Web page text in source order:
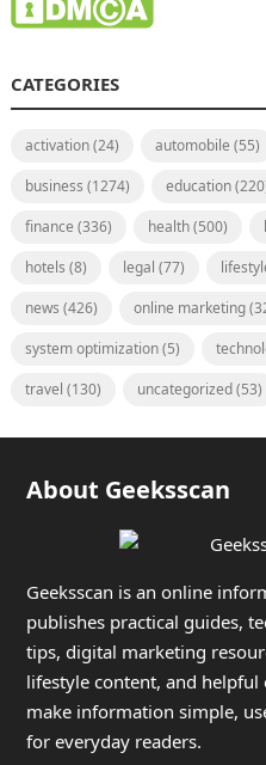
CATEGORIES
activation(24) automobile (55)
business (1274) education
finance (336) health(500)
hotels (8) legal (77)
news (426) online marketing
system optimization(5)
travel (130) uncategorized(53)
About Geeksscan
Geeksscan is an online
publishes practical guides,
tips, digital marketing
lifestyle content, and
make information simple,
for everyday readers.